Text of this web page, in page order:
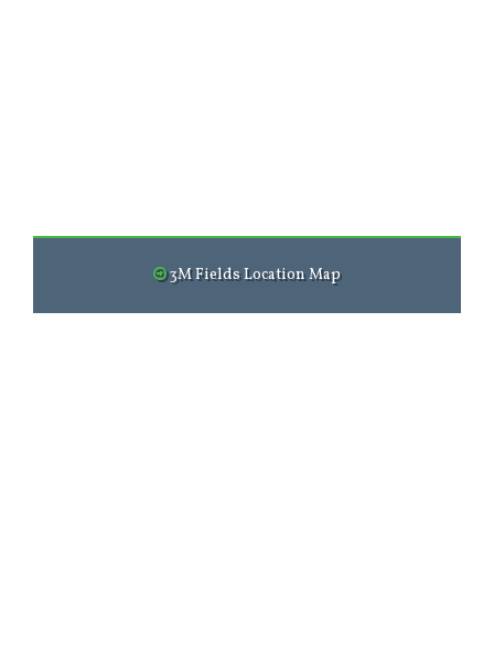
3M Fields Location Map